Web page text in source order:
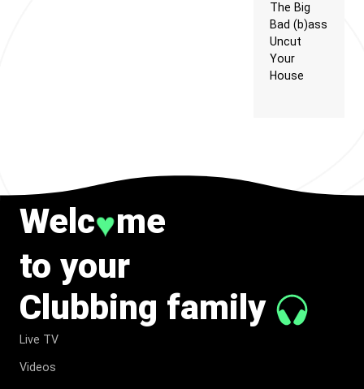
The Big
Bad (b)ass
Uncut
Your
House
Welc♥me
to your
Clubbing family
Live TV
Videos